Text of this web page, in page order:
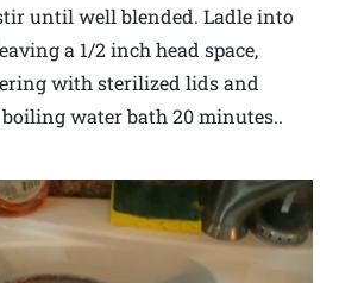
until well blended. Ladle into
a 1/2 inch head space,
with sterilized lids and
water bath 20 minutes..